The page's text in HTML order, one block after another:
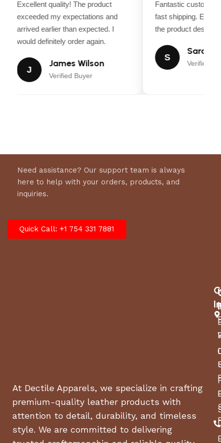
Luxury Silk Exterior:
premium look and feel
Secure Fit: Reinforced stitching and girth loops
Excellent quality! The product
exceeded my expectations and
arrived earlier than expected. I
would definitely order again.
J
James Wilson
Verified Buyer
Fantastic customer
fast shipping.
the product
S
Sarah
Verified
Need assistance? Our support team is always
here to help with your orders, products, and
inquiries.
Quick Call: +1 754 331 7881
At Dectile Apparels, we specialize in crafting
premium-quality leather products with
attention to detail, durability, and timeless
style. We are committed to delivering